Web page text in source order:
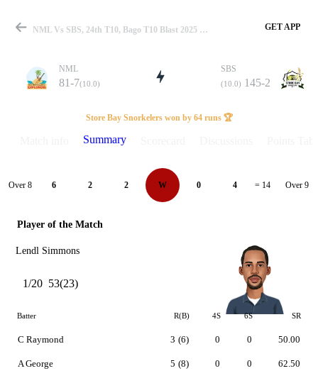
Match
Details
NML Vs SBS, 24th T10, Bago T10 Blast 2025 Summary GET APP
NML
81-7(10.0)
SBS
(10.0) 145-2
Store Bay Snorkelers won by 64 runs 🏆
Summary
Over 8 6 2 2 W 0 4 = 14 Over 9
Player of the Match
Lendl Simmons
1/20 53(23)
Batter R(B) 4S 6S SR
C Raymond
A George
3 (6)
5 (8)
0
0
0
0
50.00
62.50